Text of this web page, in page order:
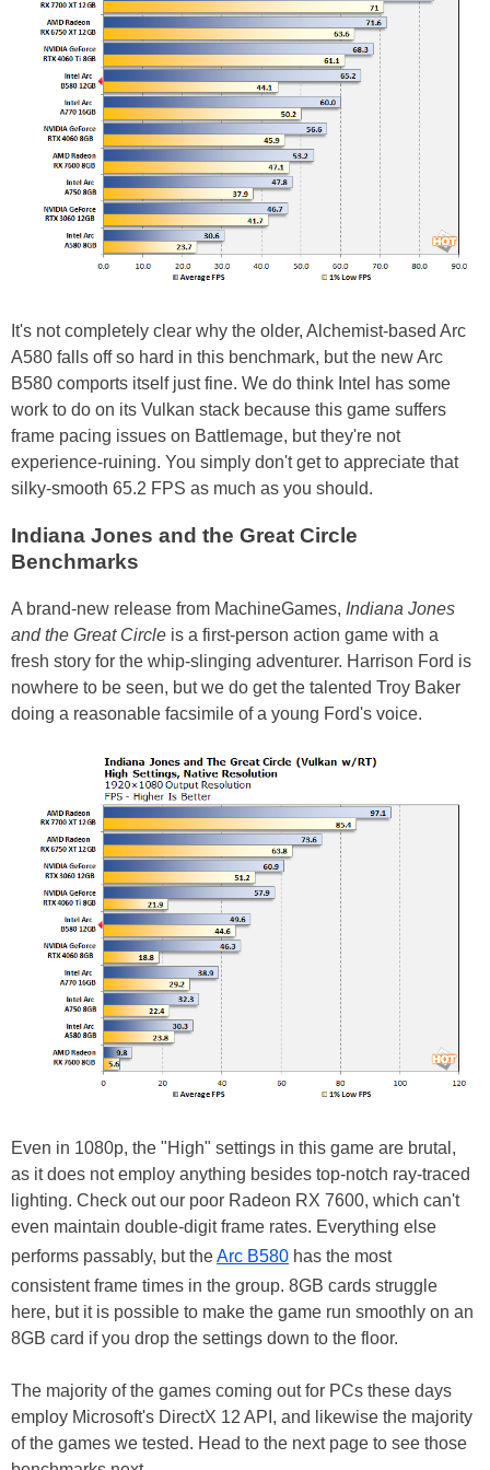
It's not completely clear why the older, Alchemist-based Arc
A580 falls off so hard in this benchmark, but the new Arc
B580 comports itself just fine. We do think Intel has some
work to do on its Vulkan stack because this game suffers
frame pacing issues on Battlemage, but they're not
experience-ruining. You simply don't get to appreciate that
silky-smooth 65.2 FPS as much as you should.
Indiana Jones and the Great Circle
Benchmarks
A brand-new release from MachineGames, Indiana Jones
and the Great Circle is a first-person action game with a
fresh story for the whip-slinging adventurer. Harrison Ford is
nowhere to be seen, but we do get the talented Troy Baker
doing a reasonable facsimile of a young Ford's voice.
Even in 1080p, the "High" settings in this game are brutal,
as it does not employ anything besides top-notch ray-traced
lighting. Check out our poor Radeon RX 7600, which can't
even maintain double-digit frame rates. Everything else
performs passably, but theArc B580 has the most
consistent frame times in the group. 8GB cards struggle
here, but it is possible to make the game run smoothly on an
8GB card if you drop the settings down to the floor.
The majority of the games coming out for PCs these days
employ Microsoft's DirectX 12 API, and likewise the majority
of the games we tested. Head to the next page to see those